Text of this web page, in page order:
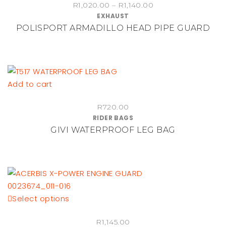
has
multiple
variants.
may
product
R1,020.00 – R1,140.00
R1,020.00
EXHAUST
POLISPORT ARMADILLO HEAD PIPE GUARD
Add to cart
R720.00
RIDER BAGS
GIVI WATERPROOF LEG BAG
Select options
R1,145.00